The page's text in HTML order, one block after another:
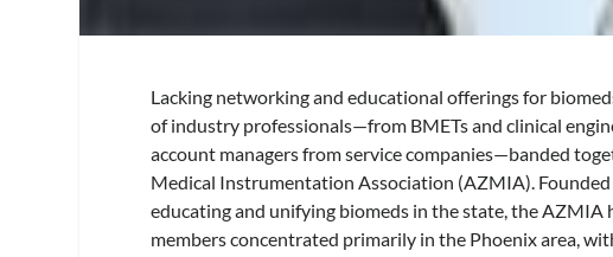
Lacking networking and educational offerings for
of industry professionals—from BMETs and clinical
account managers from service companies—banded
Medical Instrumentation Association (AZMIA).
educating and unifying biomeds in the state, the AZMIA
members concentrated primarily in the Phoenix area,